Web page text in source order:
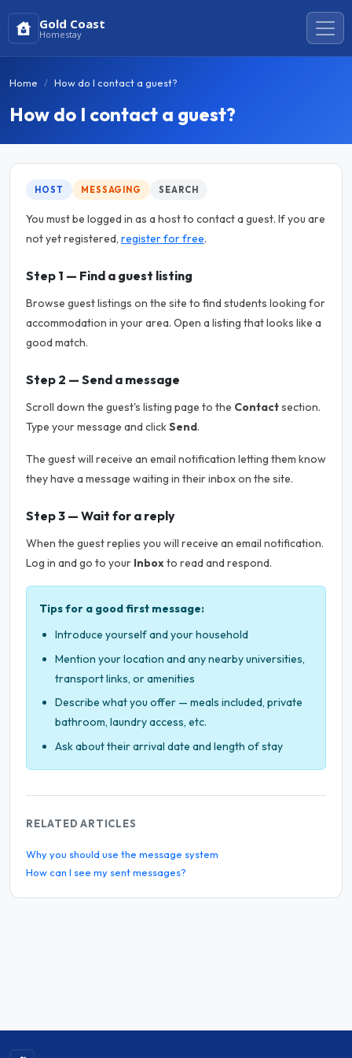
Gold Coast
Homestay
Home How do I contact a guest?
How do I contact a guest?
HOST MESSAGING SEARCH
You must be logged in as a host to contact a guest. If you are
not yet registered, register for free.
Step 1 — Find a guest listing
Browse guest listings on the site to find students looking for
accommodation in your area. Open a listing that looks like a
good match.
Step 2 — Send a message
Scroll down the guest's listing page to the Contactsection.
Type your message and clickSend.
The guest will receive an email notification letting them know
they have a message waiting in their inbox on the site.
Step 3 — Wait for a reply
When the guest replies you will receive an email notification.
Log in and go to your Inboxto read and respond.
Tips for a good first message:
Introduce yourself and your household
Mention your location and any nearby universities,
transport links, or amenities
Describe what you offer — meals included, private
bathroom, laundry access, etc.
Ask about their arrival date and length of stay
RELATED ARTICLES
Why you should use the message system
How can I see my sent messages?